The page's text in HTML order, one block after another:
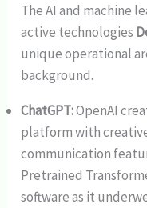
The AI and machine
active technologies
unique operational
background.
ChatGPT:OpenAI
platform with
communication
Pretrained
software as it